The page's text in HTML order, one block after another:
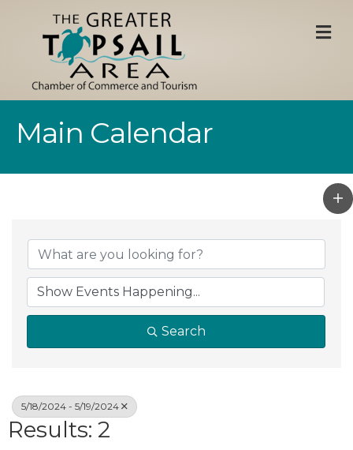
Main Calendar
Search
5/18/2024 - 5/19/2024
Results: 2